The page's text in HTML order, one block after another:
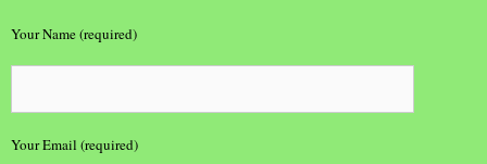
Your Name (required)
Your Email (required)